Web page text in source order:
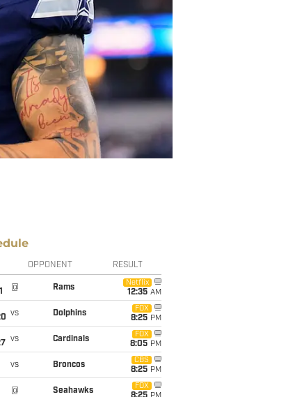
OPPONENT RESULT
@ Rams
Netflix
12:35 AM
vs Dolphins
FOX
8:25 PM
vs Cardinals
FOX
8:05 PM
vs Broncos
CBS
8:25 PM
@ Seahawks
FOX